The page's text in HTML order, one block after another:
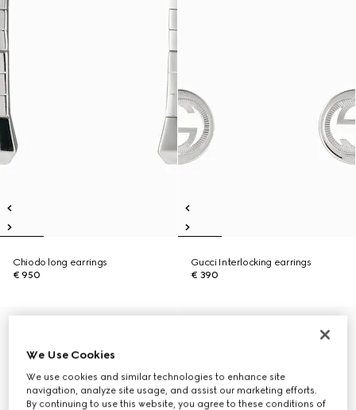
Chiodo long earrings
€ 950
Gucci Interlocking earrings
€ 390
We Use Cookies
We use cookies and similar technologies to enhance site
navigation, analyze site usage, and assist our marketing efforts.
By continuing to use this website, you agree to these conditions of